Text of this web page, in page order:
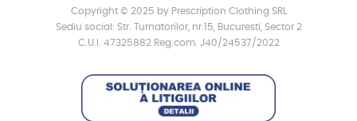
Copyright © 2025 by Prescription Clothing SRL
Sediu social: Str. Turnatorilor, nr.15, Bucuresti, Sector 2
C.U.I. 47325882 Reg.com. J40/24537/2022